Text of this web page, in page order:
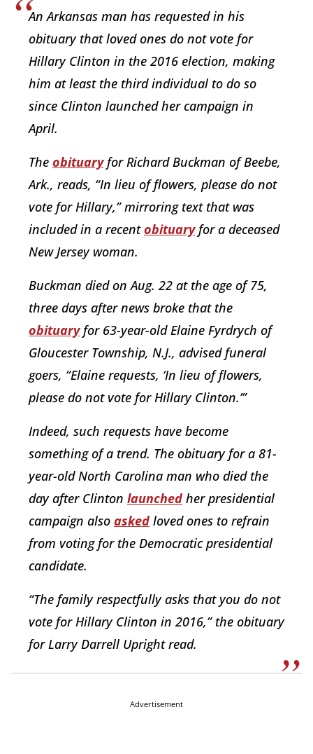
An Arkansas man has requested in his
obituary that loved ones do not vote for
Hillary Clinton in the 2016 election, making
him at least the third individual to do so
since Clinton launched her campaign in
April.
The obituaryfor Richard Buckman of Beebe,
Ark., reads, “In lieu of flowers, please do not
vote for Hillary,” mirroring text that was
included in a recentobituaryfor a deceased
New Jersey woman.
Buckman died on Aug. 22 at the age of 75,
three days after news broke that the
obituaryfor 63-year-old Elaine Fyrdrych of
Gloucester Township, N.J., advised funeral
goers, “Elaine requests, ‘In lieu of flowers,
please do not vote for Hillary Clinton.’”
Indeed, such requests have become
something of a trend. The obituary for a 81-
year-old North Carolina man who died the
day after Clinton launched her presidential
campaign also asked loved ones to refrain
from voting for the Democratic presidential
candidate.
“The family respectfully asks that you do not
vote for Hillary Clinton in 2016,” the obituary
for Larry Darrell Upright read.
Advertisement